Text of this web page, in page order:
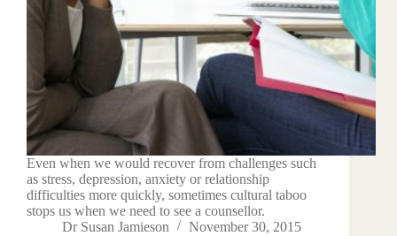
Even when we would recover from challenges such
as stress, depression, anxiety or relationship
difficulties more quickly, sometimes cultural taboo
stops us when we need to see a counsellor.
Dr Susan Jamieson
November 30, 2015